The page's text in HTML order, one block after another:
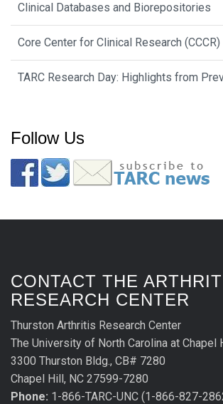
Clinical Databases and Biorepositories
Core Center for Clinical Research (CCCR)
TARC Research Day: Highlights from
Follow Us
CONTACT THE
RESEARCH CENTER
Thurston Arthritis Research Center
The University of North Carolina at Chapel
3300 Thurston Bldg., CB# 7280
Chapel Hill, NC 27599-7280
Phone: 1-866-TARC-UNC (1-866-827-